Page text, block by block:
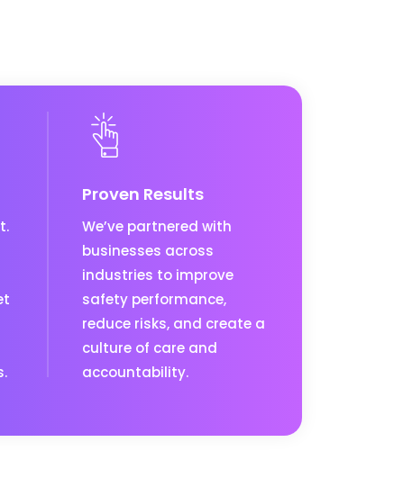
Proven Results
We’ve partnered with
businesses across
industries to improve
safety performance,
reduce risks, and create a
culture of care and
accountability.